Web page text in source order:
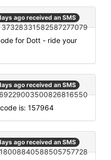
ago received an SMS
37328331582587277079
for Dott - ride your
ago received an SMS
is: 157964
ago received an SMS
18008840588505757728